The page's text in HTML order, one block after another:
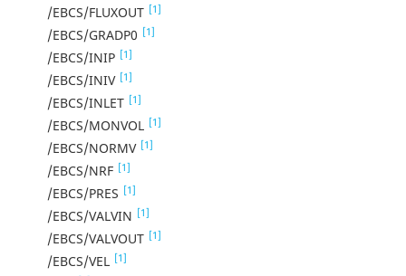
/EBCS/FLUXOUT [1]
/EBCS/GRADP0 [1]
/EBCS/INIP [1]
/EBCS/INIV [1]
/EBCS/INLET [1]
/EBCS/MONVOL [1]
/EBCS/NORMV [1]
/EBCS/NRF [1]
/EBCS/PRES [1]
/EBCS/VALVIN [1]
/EBCS/VALVOUT [1]
/EBCS/VEL [1]